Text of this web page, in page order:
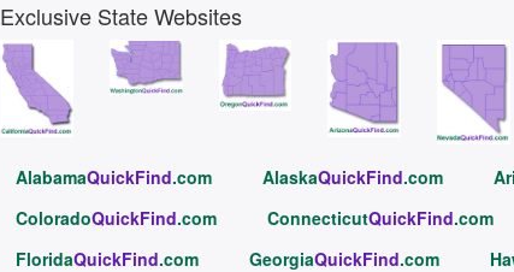
Exclusive State Websites
AlabamaQuickFind.com AlaskaQuickFind.com
ColoradoQuickFind.com ConnecticutQuickFind.com
FloridaQuickFind.com GeorgiaQuickFind.com